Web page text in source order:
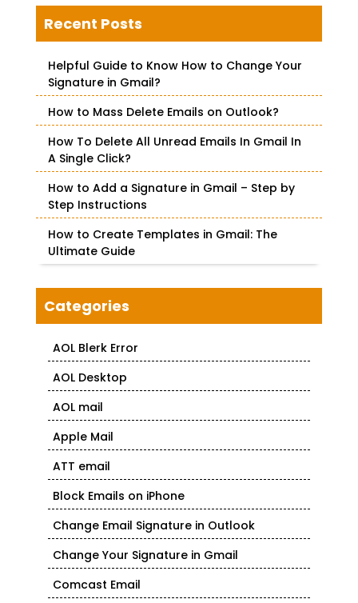
r
c
h
o
r
Recent Posts
Helpful Guide to Know How to Change Your
Signature in Gmail?
How to Mass Delete Emails on Outlook?
How To Delete All Unread Emails In Gmail In
A Single Click?
How to Add a Signature in Gmail – Step by
Step Instructions
How to Create Templates in Gmail: The
Ultimate Guide
Categories
AOL Blerk Error
AOL Desktop
AOL mail
Apple Mail
ATT email
Block Emails on iPhone
Change Email Signature in Outlook
Change Your Signature in Gmail
Comcast Email